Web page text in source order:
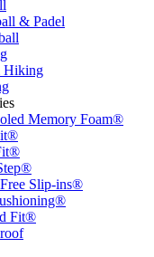
& Padel
Hiking
Memory Foam®
Slip-ins®
Fit®